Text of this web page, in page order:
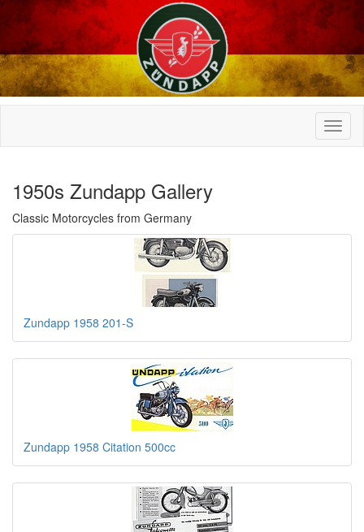
1950s Zundapp Gallery
Classic Motorcycles from Germany
Zundapp 1958 201-S
Zundapp 1958 Citation 500cc